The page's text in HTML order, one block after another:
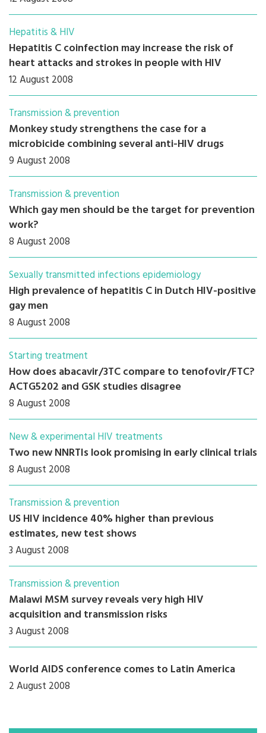
Hepatitis & HIV
Hepatitis C coinfection may increase the risk of
heart attacks and strokes in people with HIV
12 August 2008
Transmission & prevention
Monkey study strengthens the case for a
microbicide combining several anti-HIV drugs
9 August 2008
Transmission & prevention
Which gay men should be the target for prevention
work?
8 August 2008
Sexually transmitted infections epidemiology
High prevalence of hepatitis C in Dutch HIV-positive
gay men
8 August 2008
Starting treatment
How does abacavir/3TC compare to tenofovir/FTC?
ACTG5202 and GSK studies disagree
8 August 2008
New & experimental HIV treatments
Two new NNRTIs look promising in early clinical trials
8 August 2008
Transmission & prevention
US HIV incidence 40% higher than previous
estimates, new test shows
3 August 2008
Transmission & prevention
Malawi MSM survey reveals very high HIV
acquisition and transmission risks
3 August 2008
World AIDS conference comes to Latin America
2 August 2008